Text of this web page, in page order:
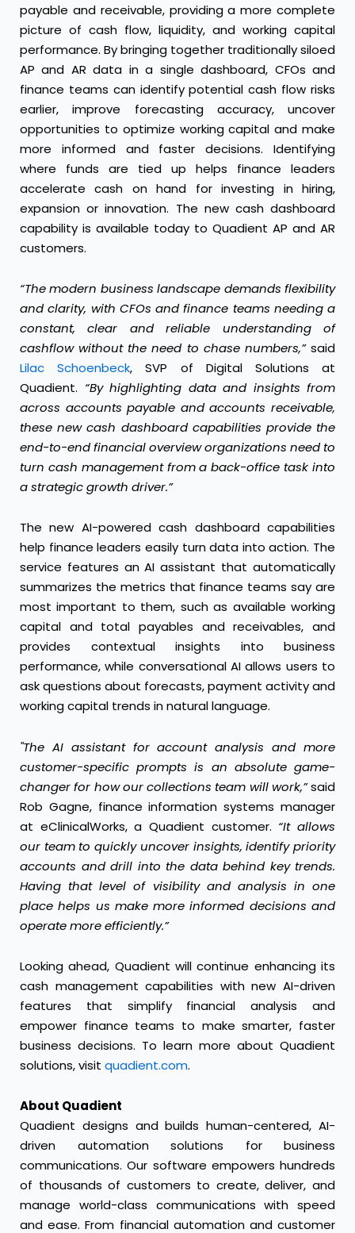
payable and receivable, providing a more complete
picture of cash flow, liquidity, and working capital
performance. By bringing together traditionally siloed
AP and AR data in a single dashboard, CFOs and
finance teams can identify potential cash flow risks
earlier, improve forecasting accuracy, uncover
opportunities to optimize working capital and make
more informed and faster decisions. Identifying
where funds are tied up helps finance leaders
accelerate cash on hand for investing in hiring,
expansion or innovation. The new cash dashboard
capability is available today to Quadient AP and AR
customers.
“The modern business landscape demands flexibility
and clarity, with CFOs and finance teams needing a
constant, clear and reliable understanding of
cashflow without the need to chase numbers,”said
Lilac Schoenbeck, SVP of Digital Solutions at
Quadient. “By highlighting data and insights from
across accounts payable and accounts receivable,
these new cash dashboard capabilities provide the
end-to-end financial overvieworganizations need to
turn cash management from a back-office task into
a strategic growth driver.”
The new AI-powered cash dashboard capabilities
help finance leaders easily turn data into action. The
service features an AI assistant that automatically
summarizes the metrics that finance teams say are
most important to them, such as available working
capital and total payables and receivables, and
provides contextual insights into business
performance, while conversational AI allows users to
ask questions about forecasts, payment activity and
working capital trends in natural language.
"The AI assistant for account analysis and more
customer-specific prompts is an absolute game-
changer for how our collections team will work,”said
Rob Gagne, finance information systems manager
at eClinicalWorks, a Quadient customer. “It allows
our team to quickly uncover insights, identify priority
accounts and drill into the data behind key trends.
Having that level of visibility and analysis in one
place helps us make more informed decisions and
operate more efficiently.”
Looking ahead, Quadient will continue enhancing its
cash management capabilities with new AI-driven
features that simplify financial analysis and
empower finance teams to make smarter, faster
business decisions. To learn more about Quadient
solutions, visit quadient.com.
About Quadient
Quadient designs and builds human-centered, AI-
driven automation solutions for business
communications. Our software empowers hundreds
of thousands of customers to create, deliver, and
manage world-class communications with speed
and ease. From financial automation and customer